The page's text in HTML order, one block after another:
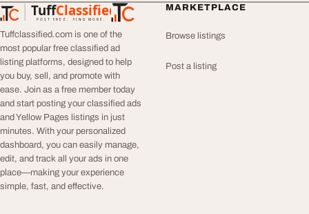
TuffClassified
POST FREE. FIND MORE.
TuffClassified
Tuffclassified.com is one of the
most popular free classified ad
listing platforms, designed to help
you buy, sell, and promote with
ease. Join as a free member today
and start posting your classified ads
and Yellow Pages listings in just
minutes. With your personalized
dashboard, you can easily manage,
edit, and track all your ads in one
place—making your experience
simple, fast, and effective.
MARKETPLACE
Browse listings
Post a listing